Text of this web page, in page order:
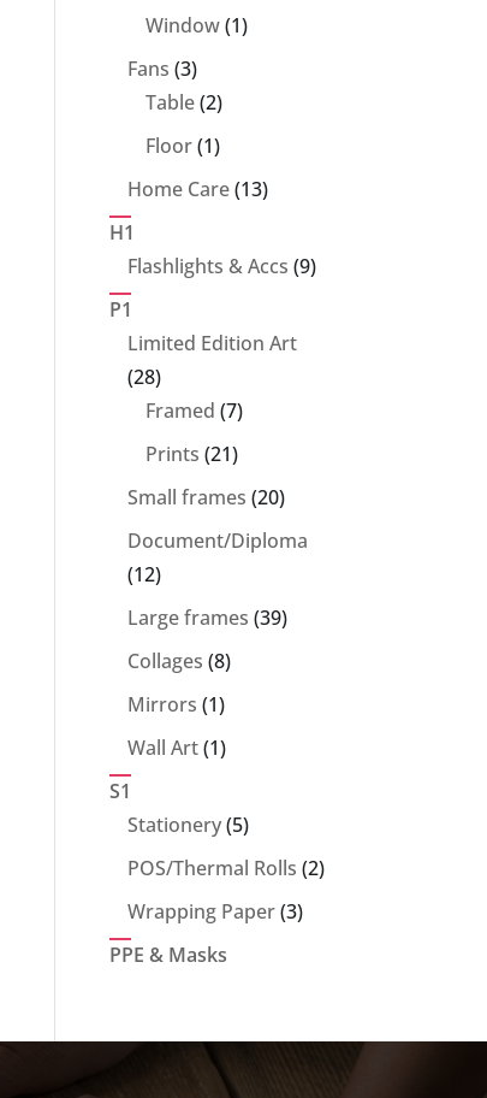
product
Window 11
Fans 33
products
Table 22
products
Floor 11
product
Home Care 1313
H1
Flashlights & Accs 99
P1
Limited Edition Art
2828
products
Framed 77
products
Prints 2121
products
Small frames 2020
Document/Diploma
1212
products
Large frames 3939
Collages 88
Mirrors 11
product
Wall Art 11
S1
Stationery 55
products
POS/Thermal Rolls 22
Wrapping Paper 33
PPE & Masks